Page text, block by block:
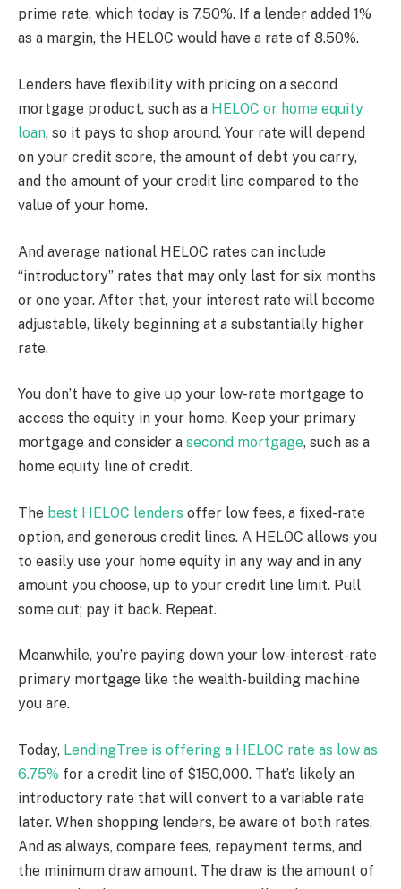
prime rate, which today is 7.50%. If a lender added 1%
as a margin, the HELOC would have a rate of 8.50%.
Lenders have flexibility with pricing on a second
mortgage product, such as a HELOC or home equity
loan, so it pays to shop around. Your rate will depend
on your credit score, the amount of debt you carry,
and the amount of your credit line compared to the
value of your home.
And average national HELOC rates can include
“introductory” rates that may only last for six months
or one year. After that, your interest rate will become
adjustable, likely beginning at a substantially higher
rate.
You don’t have to give up your low-rate mortgage to
access the equity in your home. Keep your primary
mortgage and consider a second mortgage, such as a
home equity line of credit.
The best HELOC lenders offer low fees, a fixed-rate
option, and generous credit lines. A HELOC allows you
to easily use your home equity in any way and in any
amount you choose, up to your credit line limit. Pull
some out; pay it back. Repeat.
Meanwhile, you’re paying down your low-interest-rate
primary mortgage like the wealth-building machine
you are.
Today, LendingTree is offering a HELOC rate as low as
6.75% for a credit line of $150,000. That’s likely an
introductory rate that will convert to a variable rate
later. When shopping lenders, be aware of both rates.
And as always, compare fees, repayment terms, and
the minimum draw amount. The draw is the amount of